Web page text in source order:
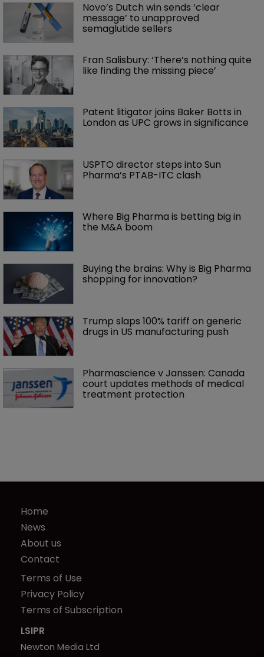
Novo’s Dutch win sends ‘clear
message’ to unapproved
semaglutide sellers
Fran Salisbury: ‘There’s nothing quite
like finding the missing piece’
Patent litigator joins Baker Botts in
London as UPC grows in significance
USPTO director steps into Sun
Pharma’s PTAB-ITC clash
Where Big Pharma is betting big in
the M&A boom
Buying the brains: Why is Big Pharma
shopping for innovation?
Trump slaps 100% tariff on generic
drugs in US manufacturing push
Pharmascience v Janssen: Canada
court updates methods of medical
treatment protection
Home
News
About us
Contact
Terms of Use
Privacy Policy
Terms of Subscription
LSIPR
Newton Media Ltd